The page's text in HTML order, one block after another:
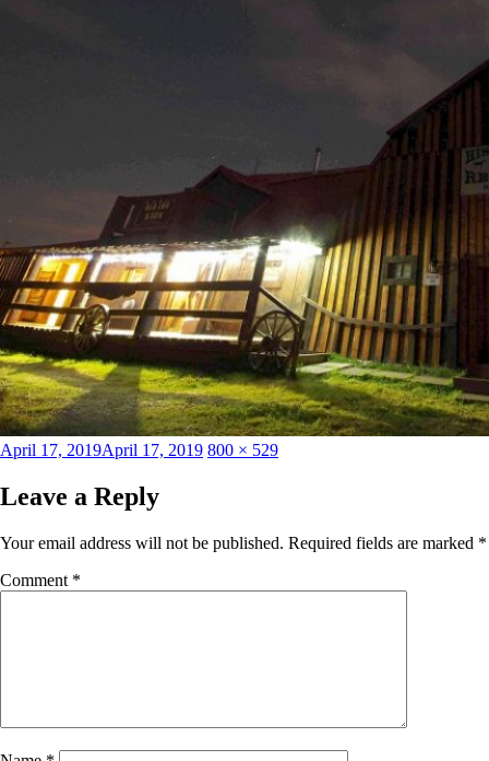
Posted
April 17, 2019April 17, 2019 Full
800 × 529
Leave a Reply
Your email address will not be published. Required fields are marked *
Comment *